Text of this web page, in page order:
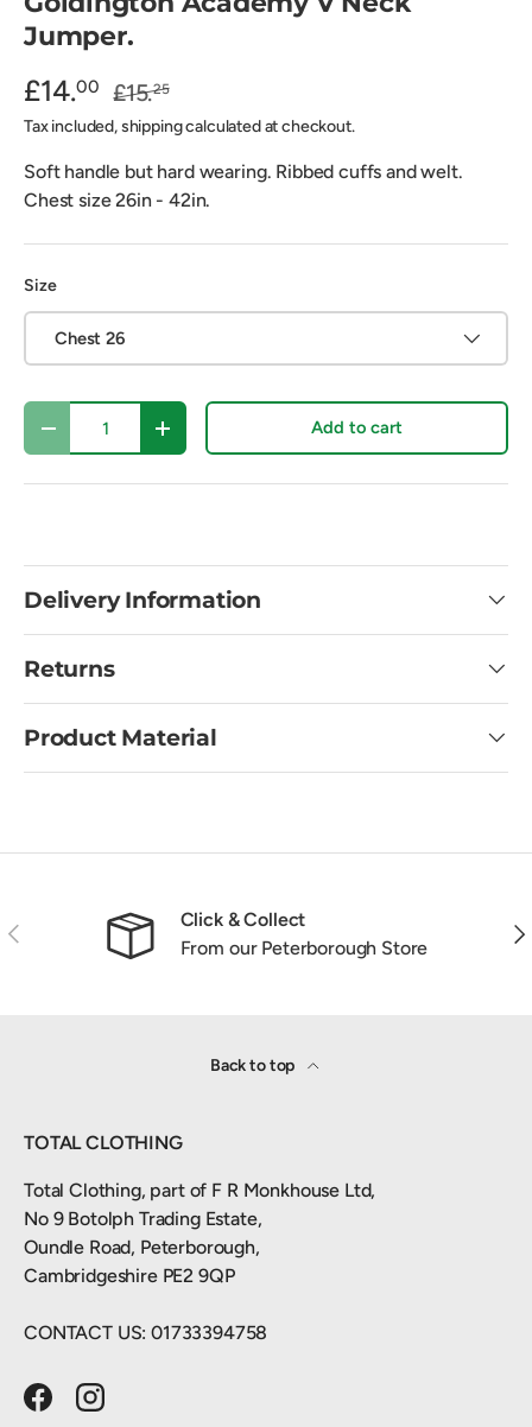
Jumper.
£14.00 £15.25
Tax included, shipping calculated at checkout.
Soft handle but hard wearing. Ribbed cuffs and welt.
Chest size 26in - 42in.
Size
Chest 26
Qty
Decrease quantityIncrease quantity Add to cart
Delivery Information
Returns
Product Material
Previous
Click & Collect
From our Peterborough Store
Back to top
TOTAL CLOTHING
Total Clothing, part of F R Monkhouse Ltd,
No 9 Botolph Trading Estate,
Oundle Road, Peterborough,
Cambridgeshire PE2 9QP
CONTACT US: 01733394758
FacebookInstagram